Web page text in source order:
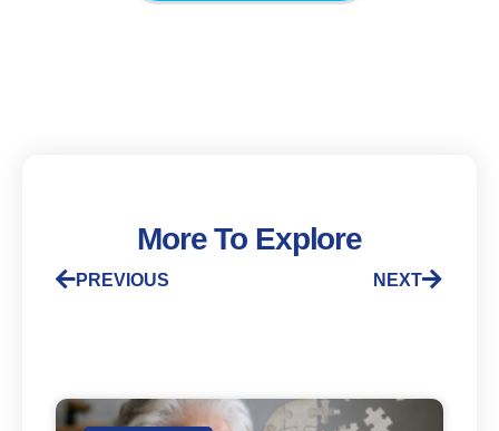
More To Explore
PREVIOUS NEXT